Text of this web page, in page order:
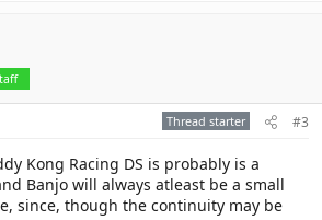
Thread starter #3
Kong Racing DS is probably is a
Banjo will always atleast be a small
since, though the continuity may be